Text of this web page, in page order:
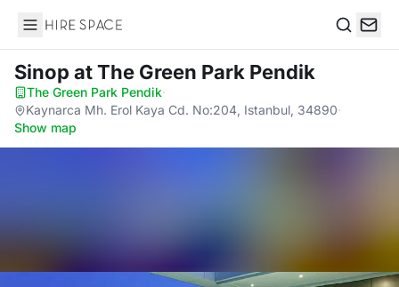
Hire Space
Sinop at The Green Park Pendik
The Green Park Pendik·
Kaynarca Mh. Erol Kaya Cd. No:204, Istanbul, 34890·
Show map